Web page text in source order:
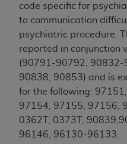
code specific for
to communication
psychiatric procedure.
reported in conjunction
(90791-90792, 90832-
90838, 90853) and is
for the following:
97154, 97155, 97156,
0362T, 0373T,
96146, 96130-96133.
Agreement. You
holds all copyright,
in CDT. You shall
any
ADAcopyright
rights notices
Any use not
including by way of
of limitation, making
and/or license,